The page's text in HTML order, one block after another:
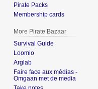
Pirate Packs
Membership cards
More Pirate Bazaar
Survival Guide
Loomio
Arglab
Faire face aux médias -
Omgaan met de media